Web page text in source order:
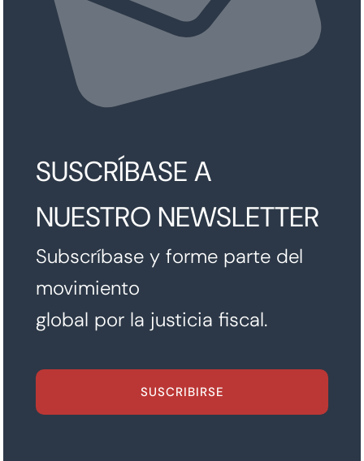
SUSCRÍBASE A
NUESTRO NEWSLETTER
Subscríbase y forme parte del
movimiento
global por la justicia fiscal.
SUSCRIBIRSE